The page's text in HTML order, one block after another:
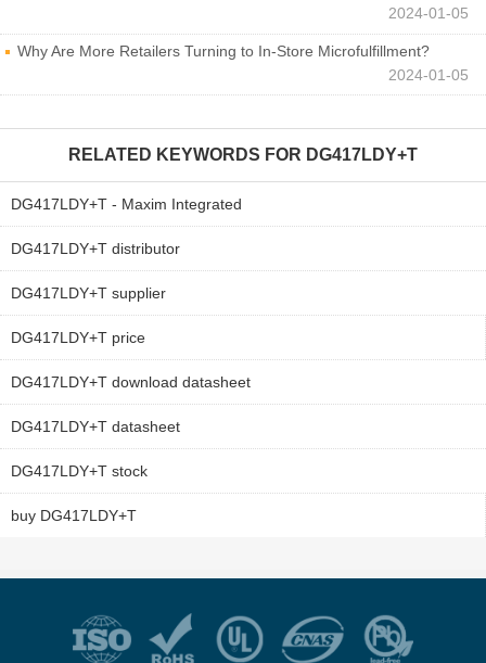
2024-01-05
Why Are More Retailers Turning to In-Store Microfulfillment?
2024-01-05
RELATED KEYWORDS FOR DG417LDY+T
DG417LDY+T - Maxim Integrated
DG417LDY+T distributor
DG417LDY+T supplier
DG417LDY+T price
DG417LDY+T download datasheet
DG417LDY+T datasheet
DG417LDY+T stock
buy DG417LDY+T